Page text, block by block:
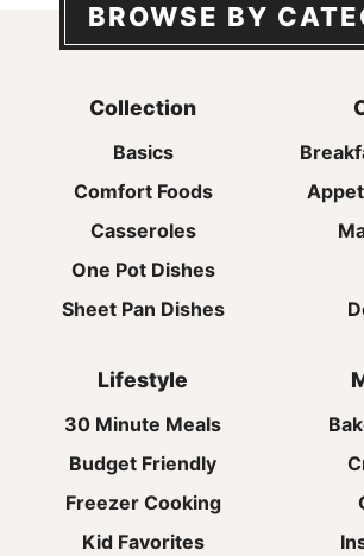
BROWSE BY
Collection
Basics
Comfort Foods
Casseroles
One Pot Dishes
Sheet Pan Dishes
Lifestyle
30 Minute Meals
Budget Friendly
Freezer Cooking
Kid Favorites